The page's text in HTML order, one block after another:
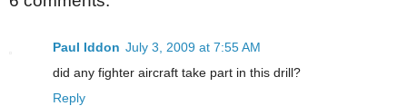
Paul Iddon July 3, 2009 at 7:55 AM
did any fighter aircraft take part in this drill?
Reply